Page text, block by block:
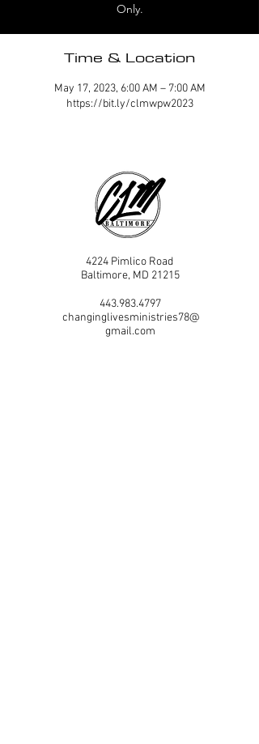
Only.
Time & Location
May 17, 2023, 6:00 AM – 7:00 AM
https://bit.ly/clmwpw2023
4224 Pimlico Road
Baltimore, MD 21215
443.983.4797
changinglivesministries78@
gmail.com